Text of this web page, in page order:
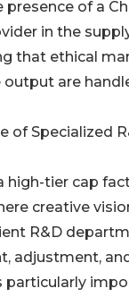
presence of a
in the
that ethical
are
of Specialized
high-tier cap
creative
R&D
adjustment,
particularly